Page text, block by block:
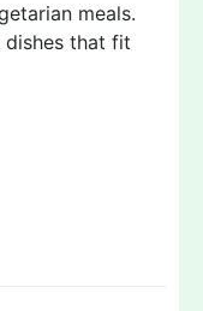
meals.
that fit